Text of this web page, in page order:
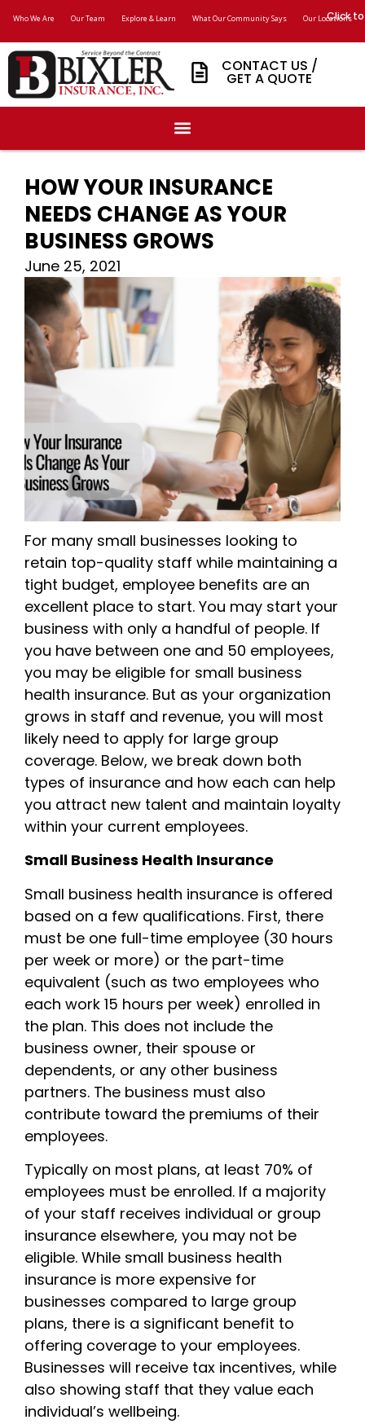
Who We Are Our Team Explore & Learn What Our Community Says Our Locations
Click
CONTACT US /
GET A QUOTE
HOW YOUR INSURANCE
NEEDS CHANGE AS YOUR
BUSINESS GROWS
June 25, 2021
For many small businesses looking to
retain top-quality staff while maintaining a
tight budget, employee benefits are an
excellent place to start. You may start your
business with only a handful of people. If
you have between one and 50 employees,
you may be eligible for small business
health insurance. But as your organization
grows in staff and revenue, you will most
likely need to apply for large group
coverage. Below, we break down both
types of insurance and how each can help
you attract new talent and maintain loyalty
within your current employees.
Small Business Health Insurance
Small business health insurance is offered
based on a few qualifications. First, there
must be one full-time employee (30 hours
per week or more) or the part-time
equivalent (such as two employees who
each work 15 hours per week) enrolled in
the plan. This does not include the
business owner, their spouse or
dependents, or any other business
partners. The business must also
contribute toward the premiums of their
employees.
Typically on most plans, at least 70% of
employees must be enrolled. If a majority
of your staff receives individual or group
insurance elsewhere, you may not be
eligible. While small business health
insurance is more expensive for
businesses compared to large group
plans, there is a significant benefit to
offering coverage to your employees.
Businesses will receive tax incentives, while
also showing staff that they value each
individual’s wellbeing.